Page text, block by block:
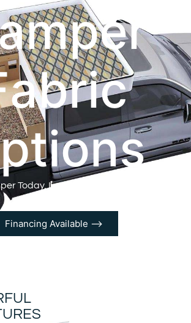
Today, Let the Adventure Begin!
Financing Available ⟶